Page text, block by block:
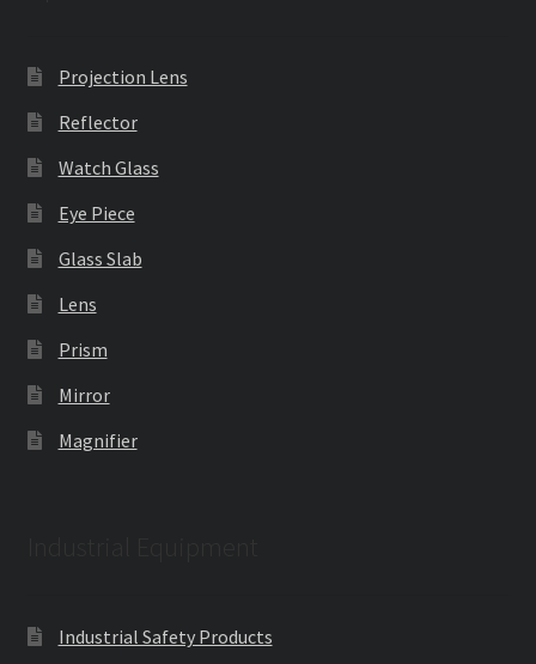
Projection Lens
Reflector
Watch Glass
Eye Piece
Glass Slab
Lens
Prism
Mirror
Magnifier
Industrial Safety Products